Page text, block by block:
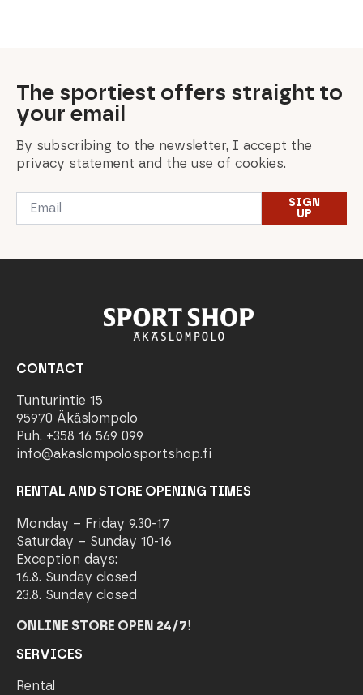
The sportiest offers straight to
your email
By subscribing to the newsletter, I accept the
privacy statement and the use of cookies.
Email
SIGN
UP
CONTACT
Tunturintie 15
95970 Äkäslompolo
Puh. +358 16 569 099
info@akaslompolosportshop.fi
RENTAL AND STORE OPENING TIMES
Monday – Friday 9.30-17
Saturday – Sunday 10-16
Exception days:
16.8. Sunday closed
23.8. Sunday closed
ONLINE STORE OPEN 24/7!
SERVICES
Rental